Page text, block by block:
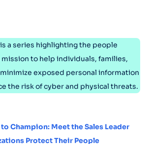
a series highlighting the people
mission to help individuals, families,
exposed personal information
the risk of cyber and physical threats.
Champion: Meet the Sales Leader
Protect Their People